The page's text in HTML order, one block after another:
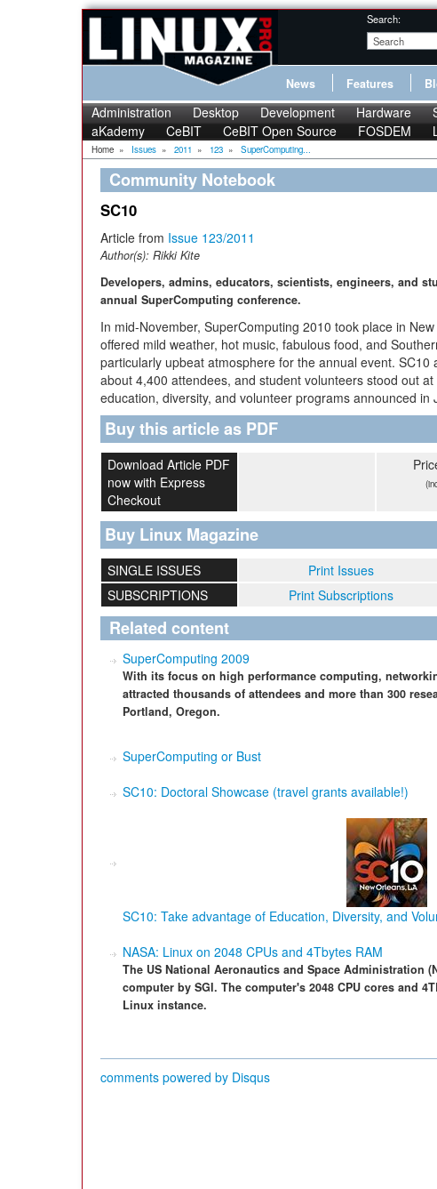
Search:
News Features
Administration Desktop Development Hardware
aKademy
CeBIT CeBIT Open Source FOSDEM
Home » Issues » 2011 » 123 » SuperComputing...
Community Notebook
SC10
Article from Issue 123/2011
Author(s): Rikki Kite
Developers, admins, educators, scientists, engineers, and
annual SuperComputing conference.
In mid-November, SuperComputing 2010 took place in
offered mild weather, hot music, fabulous food, and
particularly upbeat atmosphere for the annual event. SC10
about 4,400 attendees, and student volunteers stood out
education, diversity, and volunteer programs announced in
Buy this article as PDF
Download Article PDF
now with Express
Checkout
Buy Linux Magazine
SINGLE ISSUES Print Issues
SUBSCRIPTIONS
Print Subscriptions
Related content
SuperComputing 2009
With its focus on high performance computing,
attracted thousands of attendees and more than 300
Portland, Oregon.
SuperComputing or Bust
SC10: Doctoral Showcase (travel grants available!)
SC10: Take advantage of Education, Diversity, and
NASA: Linux on 2048 CPUs and 4Tbytes RAM
The US National Aeronautics and Space Administration
computer by SGI. The computer's 2048 CPU cores and
Linux instance.
comments powered by Disqus